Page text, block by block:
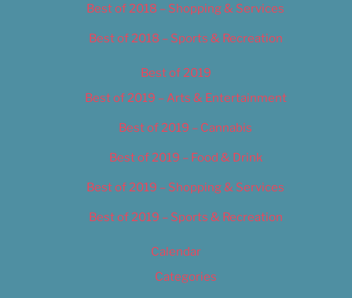
Best of 2018 – Shopping & Services
Best of 2018 – Sports & Recreation
Best of 2019
Best of 2019 – Arts & Entertainment
Best of 2019 – Cannabis
Best of 2019 – Food & Drink
Best of 2019 – Shopping & Services
Best of 2019 – Sports & Recreation
Calendar
Categories